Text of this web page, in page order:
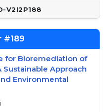
V2I2P188
189
for Bioremediation of
Approach
Environmental